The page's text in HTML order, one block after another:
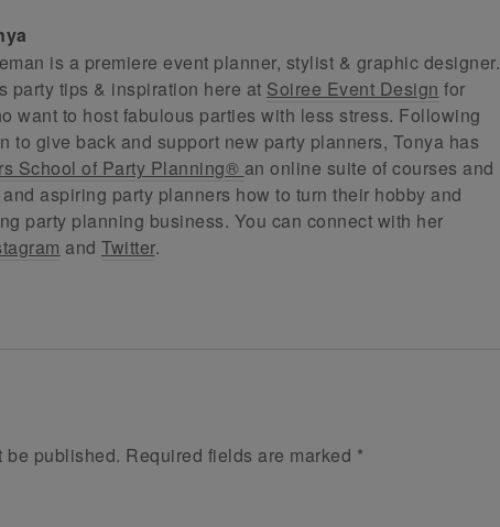
is a premiere event planner, stylist & graphic designer.
party tips & inspiration here at Soiree Event Design for
want to host fabulous parties with less stress. Following
to give back and support new party planners, Tonya has
School of Party Planning® an online suite of courses and
aspiring party planners how to turn their hobby and
party planning business. You can connect with her
and Twitter.
be published. Required fields are marked *